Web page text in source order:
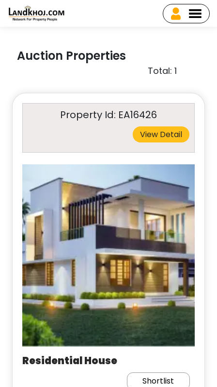
Auction Properties
Total: 1
Property Id: EA16426
View Detail
Residential House
Shortlist